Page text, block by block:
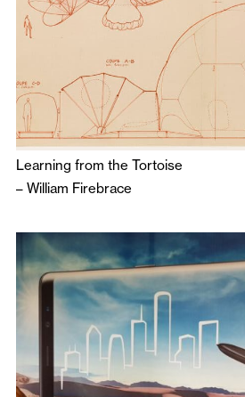
Learning from the Tortoise
– William Firebrace